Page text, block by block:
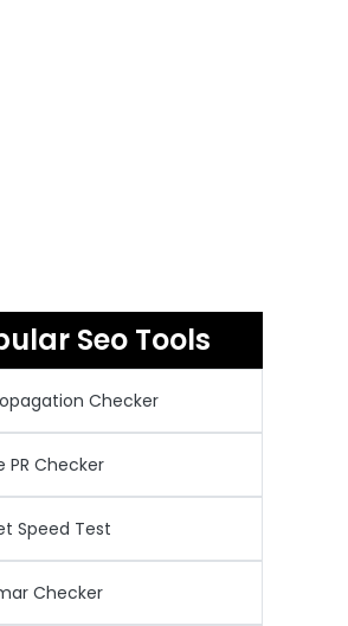
Seo Tools
Checker
PR Checker
Speed Test
Checker